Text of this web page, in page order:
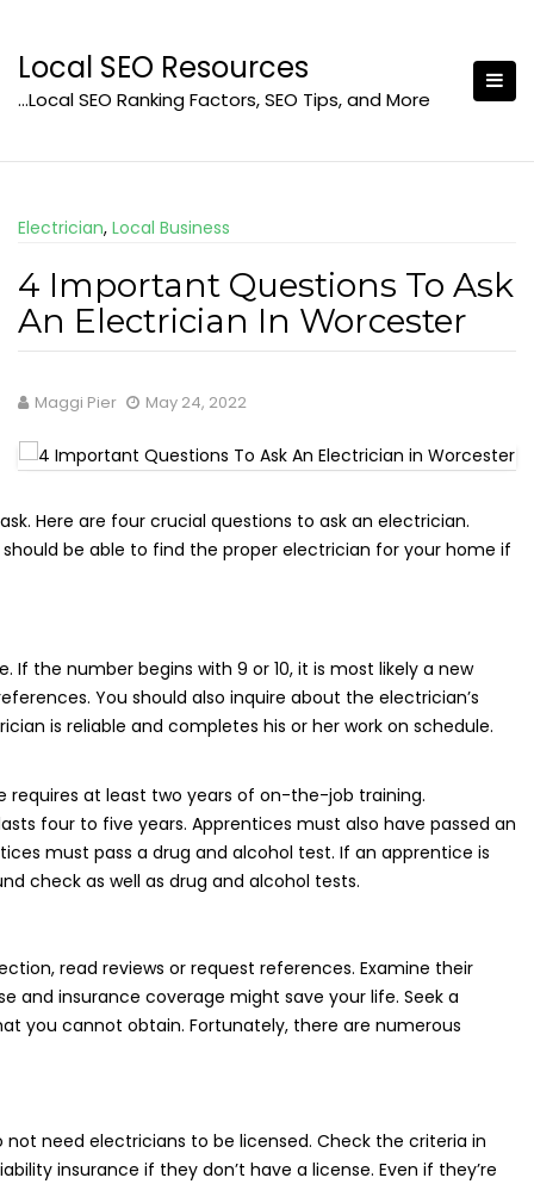
content
Local SEO Resources
…Local SEO Ranking Factors, SEO Tips, and More
Electrician, Local Business
4 Important Questions To Ask
An Electrician In Worcester
Maggi Pier May 24, 2022
Here are four crucial questions to ask an electrician.
be able to find the proper electrician for your home if
If the number begins with 9 or 10, it is most likely a new
You should also inquire about the electrician’s
is reliable and completes his or her work on schedule.
requires at least two years of on-the-job training.
four to five years. Apprentices must also have passed an
must pass a drug and alcohol test. If an apprentice is
check as well as drug and alcohol tests.
read reviews or request references. Examine their
and insurance coverage might save your life. Seek a
you cannot obtain. Fortunately, there are numerous
need electricians to be licensed. Check the criteria in
insurance if they don’t have a license. Even if they’re